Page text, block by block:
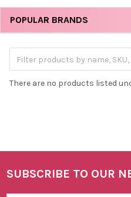
Sidebar
POPULAR BRANDS
There are no products listed
Footer
SUBSCRIBE TO OUR